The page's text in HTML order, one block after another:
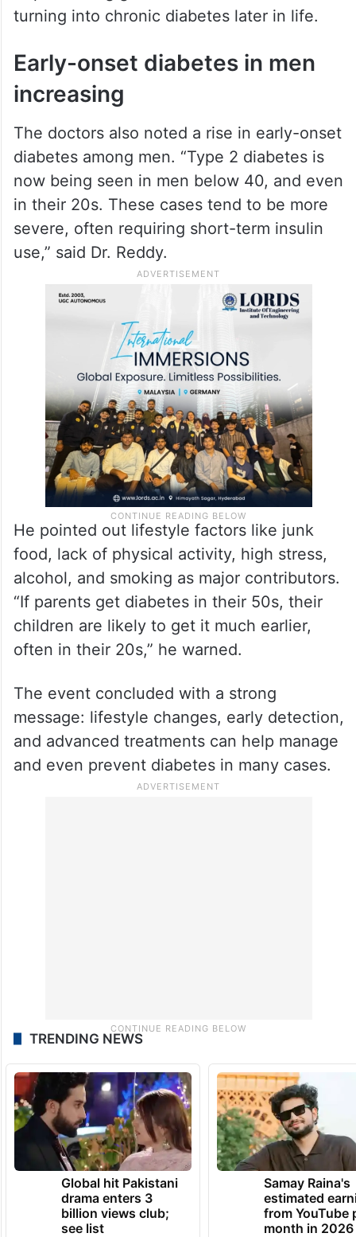
turning into chronic diabetes later in life.
Early-onset diabetes in men
increasing
The doctors also noted a rise in early-onset
diabetes among men. “Type 2 diabetes is
now being seen in men below 40, and even
in their 20s. These cases tend to be more
severe, often requiring short-term insulin
use,” said Dr. Reddy.
He pointed out lifestyle factors like junk
food, lack of physical activity, high stress,
alcohol, and smoking as major contributors.
“If parents get diabetes in their 50s, their
children are likely to get it much earlier,
often in their 20s,” he warned.
The event concluded with a strong
message: lifestyle changes, early detection,
and advanced treatments can help manage
and even prevent diabetes in many cases.
TRENDING NEWS
Global hit Pakistani
drama enters 3
billion views club;
see list
Samay Raina's
estimated
from YouTube
month in 2026